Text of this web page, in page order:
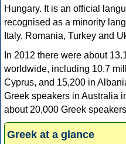
Hungary. It is an official
recognised as a minority
Italy, Romania, Turkey and
In 2012 there were about
worldwide, including 10.7
Cyprus, and 15,200 in
Greek speakers in Australia
about 20,000 Greek
Greek at a glance